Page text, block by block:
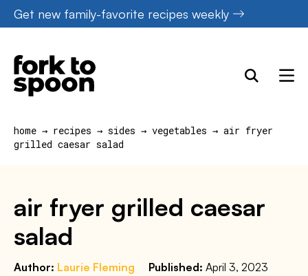
Skip
to
content
Get new family-favorite recipes weekly
home → recipes → sides → vegetables → air fryer
grilled caesar salad
air fryer grilled caesar
salad
Author: Laurie Fleming Published: April 3, 2023